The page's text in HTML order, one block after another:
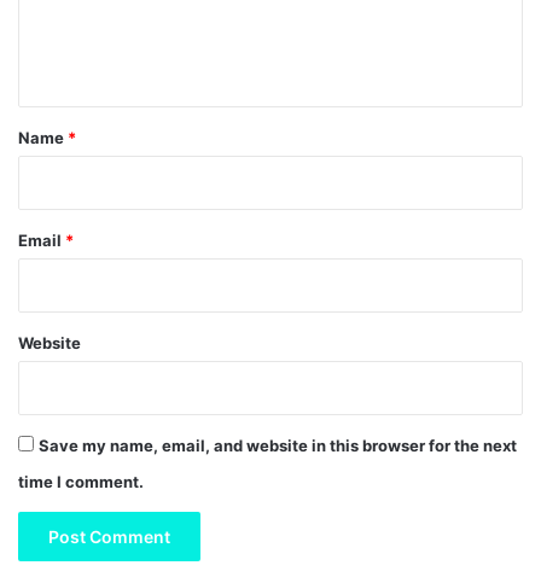
*
Name *
Email *
Website
Save my name, email, and website in this browser for the next
time I comment.